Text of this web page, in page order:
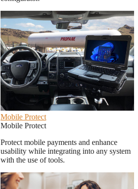
Mobile Protect
Mobile Protect
Protect mobile payments and enhance
usability while integrating into any system
with the use of tools.